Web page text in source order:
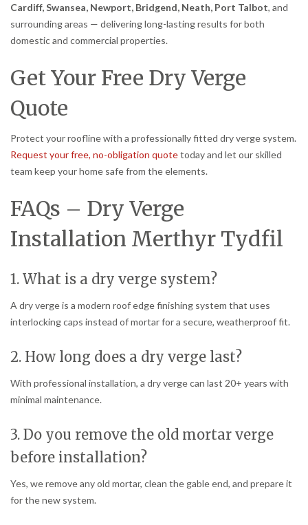
Cardiff, Swansea, Newport, Bridgend, Neath, Port Talbot, and
surrounding areas — delivering long-lasting results for both
domestic and commercial properties.
Get Your Free Dry Verge
Quote
Protect your roofline with a professionally fitted dry verge system.
Request your free, no-obligation quotetoday and let our skilled
team keep your home safe from the elements.
FAQs – Dry Verge
Installation Merthyr Tydfil
1. What is a dry verge system?
A dry verge is a modern roof edge finishing system that uses
interlocking caps instead of mortar for a secure, weatherproof fit.
2. How long does a dry verge last?
With professional installation, a dry verge can last 20+ years with
minimal maintenance.
3. Do you remove the old mortar verge
before installation?
Yes, we remove any old mortar, clean the gable end, and prepare it
for the new system.